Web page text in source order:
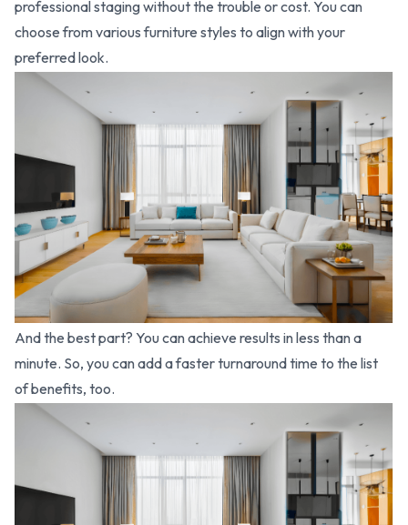
professional staging without the trouble or cost. You can
choose from various furniture styles to align with your
preferred look.
And the best part? You can achieve results in less than a
minute. So, you can add a faster turnaround time to the list
of benefits, too.